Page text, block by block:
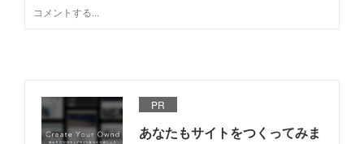
PR
あなたもサイトをつくってみま